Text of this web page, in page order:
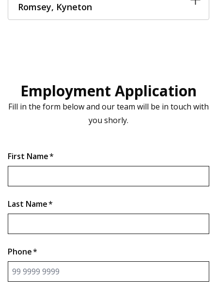
Romsey, Kyneton
Employment Application
Fill in the form below and our team will be in touch with
you shorly.
First Name*
Last Name*
Phone*